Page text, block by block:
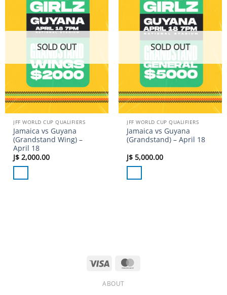
Add to
wishlist
SOLD OUT
JFF WORLD CUP QUALIFIERS
Jamaica vs Guyana
(Grandstand Wing) –
April 18
J$ 2,000.00
Add to
wishlist
SOLD OUT
JFF WORLD CUP QUALIFIERS
Jamaica vs Guyana
(Grandstand) – April 18
J$ 5,000.00
Visa
ABOUT